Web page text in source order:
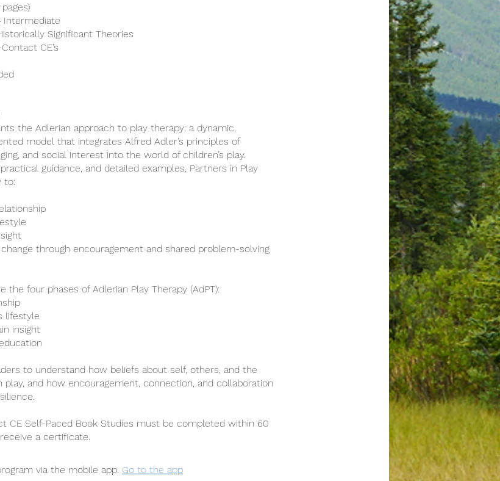
Intermediate
Significant Theories
CE’s
the Adlerian approach to play therapy: a dynamic,
model that integrates Alfred Adler’s principles of
and social interest into the world of children’s play.
guidance, and detailed examples, Partners in Play
to:
through encouragement and shared problem-solving
the four phases of Adlerian Play Therapy (AdPT):
lifestyle
insight
to understand how beliefs about self, others, and the
and how encouragement, connection, and collaboration
CE Self-Paced Book Studies must be completed within 60
a certificate.
via the mobile app. Go to the app